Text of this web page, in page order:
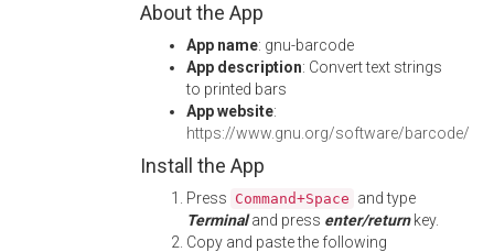
About the App
App name: gnu-barcode
App description: Convert text strings
to printed bars
App website:
https://www.gnu.org/software/barcode/
Install the App
Press Command+Space and type
Terminaland press enter/returnkey.
Copy and paste the following